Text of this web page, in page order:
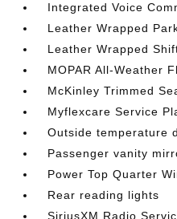
Integrated Voice
Leather Wrapped
Leather Wrapped
MOPAR All-Weather
McKinley Trimmed
Myflexcare Service
Outside temperature
Passenger vanity
Power Top Quarter
Rear reading lights
SiriusXM Radio